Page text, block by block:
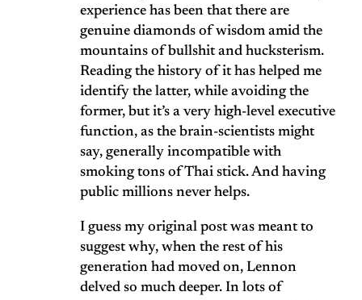
experience has been that there are
genuine diamonds of wisdom amid the
mountains of bullshit and hucksterism.
Reading the history of it has helped me
identify the latter, while avoiding the
former, but it’s a very high-level executive
function, as the brain-scientists might
say, generally incompatible with
smoking tons of Thai stick. And having
public millions never helps.
I guess my original post was meant to
suggest why, when the rest of his
generation had moved on, Lennon
delved so much deeper. In lots of